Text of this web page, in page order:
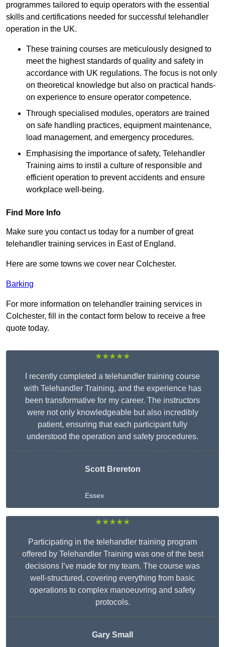
programmes tailored to equip operators with the essential
skills and certifications needed for successful telehandler
operation in the UK.
These training courses are meticulously designed to
meet the highest standards of quality and safety in
accordance with UK regulations. The focus is not only
on theoretical knowledge but also on practical hands-
on experience to ensure operator competence.
Through specialised modules, operators are trained
on safe handling practices, equipment maintenance,
load management, and emergency procedures.
Emphasising the importance of safety, Telehandler
Training aims to instil a culture of responsible and
efficient operation to prevent accidents and ensure
workplace well-being.
Find More Info
Make sure you contact us today for a number of great
telehandler training services in East of England.
Here are some towns we cover near Colchester.
Barking
For more information on telehandler training services in
Colchester, fill in the contact form below to receive a free
quote today.
★★★★★
I recently completed a telehandler training course
with Telehandler Training, and the experience has
been transformative for my career. The instructors
were not only knowledgeable but also incredibly
patient, ensuring that each participant fully
understood the operation and safety procedures.
Scott Brereton
Essex
★★★★★
Participating in the telehandler training program
offered by Telehandler Training was one of the best
decisions I’ve made for my team. The course was
well-structured, covering everything from basic
operations to complex manoeuvring and safety
protocols.
Gary Small